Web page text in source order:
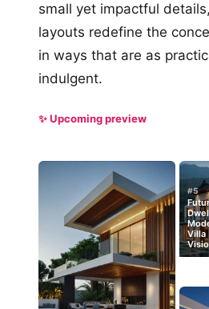
small yet impactful
layouts redefine the
in ways that are as
indulgent.
✨ Upcoming preview
#5
Villa